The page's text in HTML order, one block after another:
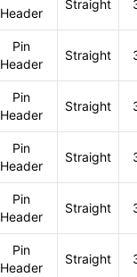
Header
Straight
Pin
Header
Straight
Pin
Header
Straight
Pin
Header
Straight
Pin
Header
Straight
Pin
Header
Straight